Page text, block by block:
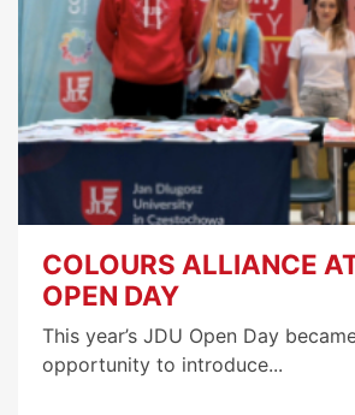
COLOURS ALLIANCE
OPEN DAY
This year’s JDU Open Day
opportunity to introduce...